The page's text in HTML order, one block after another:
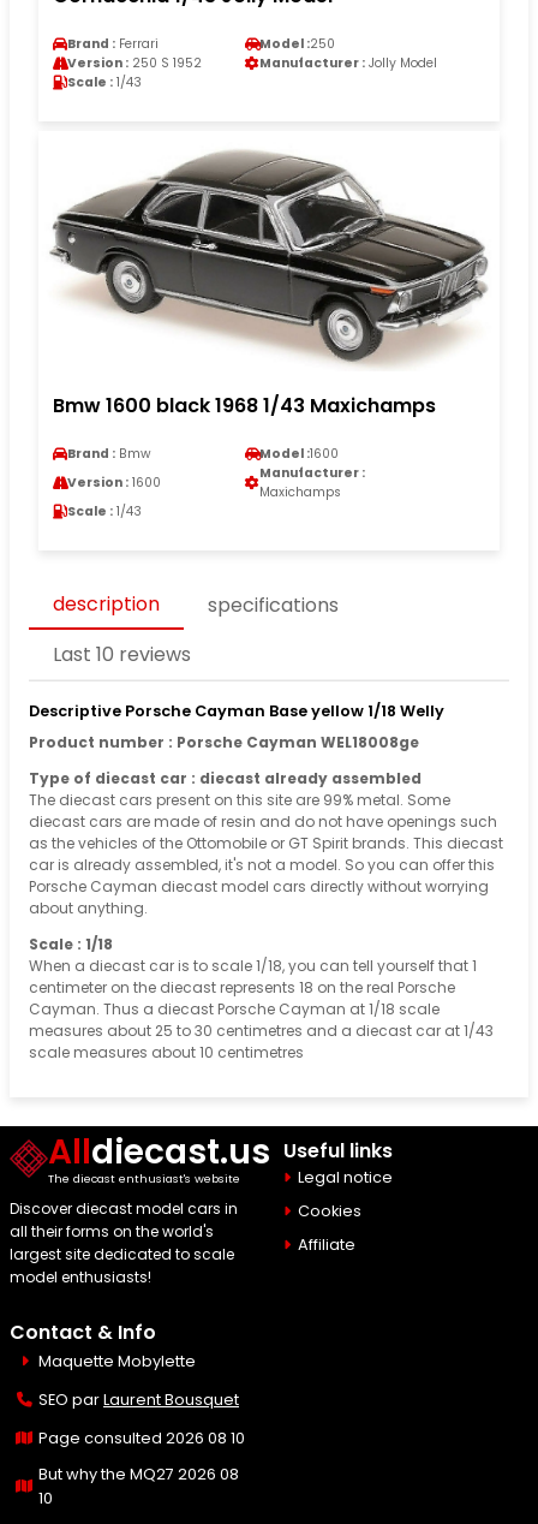
Brand : Ferrari Model :250
Version : 250 S 1952 Manufacturer : Jolly Model
Scale : 1/43
Bmw 1600 black 1968 1/43 Maxichamps
Brand : Bmw Model :1600
Version : 1600
Manufacturer :
Maxichamps
Scale : 1/43
description
specifications
Last 10 reviews
Descriptive Porsche Cayman Base yellow 1/18 Welly
Product number : Porsche Cayman WEL18008ge
Type of diecast car : diecast already assembled
The diecast cars present on this site are 99% metal. Some
diecast cars are made of resin and do not have openings such
as the vehicles of the Ottomobile or GT Spirit brands. This diecast
car is already assembled, it's not a model. So you can offer this
Porsche Cayman diecast model cars directly without worrying
about anything.
Scale : 1/18
When a diecast car is to scale 1/18, you can tell yourself that 1
centimeter on the diecast represents 18 on the real Porsche
Cayman. Thus a diecast Porsche Cayman at 1/18 scale
measures about 25 to 30 centimetres and a diecast car at 1/43
scale measures about 10 centimetres
Alldiecast.us
The diecast enthusiast's website
Discover diecast model cars in
all their forms on the world's
largest site dedicated to scale
model enthusiasts!
Useful links
Legal notice
Cookies
Affiliate
Contact & Info
Maquette Mobylette
SEO parLaurent Bousquet
Page consulted 2026 08 10
But why the MQ27 2026 08
10